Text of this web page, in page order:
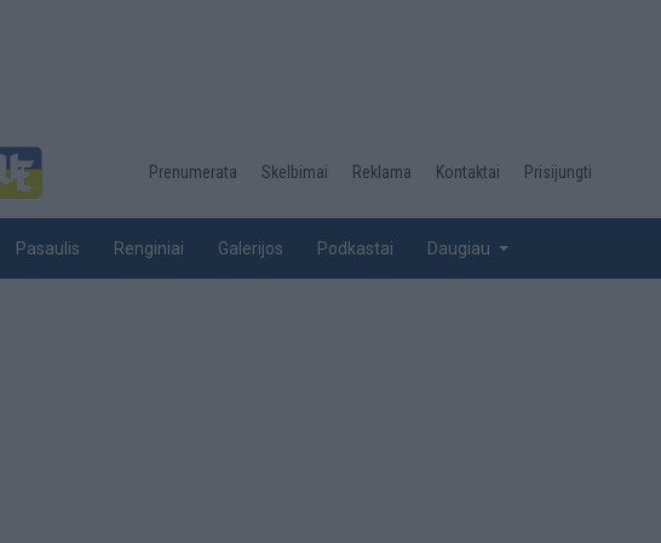
Desktop
top
Prenumerata Skelbimai Reklama Kontaktai Prisijungti
Pasaulis Renginiai Galerijos Podkastai Daugiau